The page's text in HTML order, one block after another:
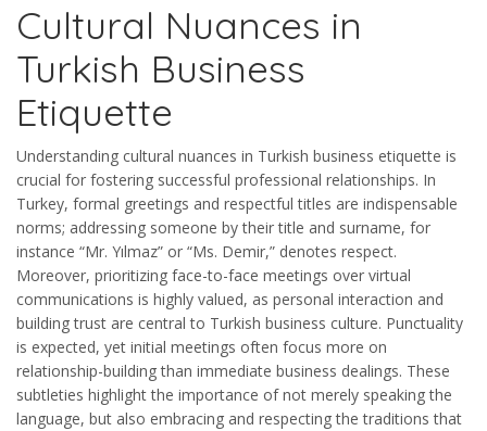
Cultural Nuances in
Turkish Business
Etiquette
Understanding cultural nuances in Turkish business etiquette is
crucial for fostering successful professional relationships. In
Turkey, formal greetings and respectful titles are indispensable
norms; addressing someone by their title and surname, for
instance “Mr. Yılmaz” or “Ms. Demir,” denotes respect.
Moreover, prioritizing face-to-face meetings over virtual
communications is highly valued, as personal interaction and
building trust are central to Turkish business culture. Punctuality
is expected, yet initial meetings often focus more on
relationship-building than immediate business dealings. These
subtleties highlight the importance of not merely speaking the
language, but also embracing and respecting the traditions that